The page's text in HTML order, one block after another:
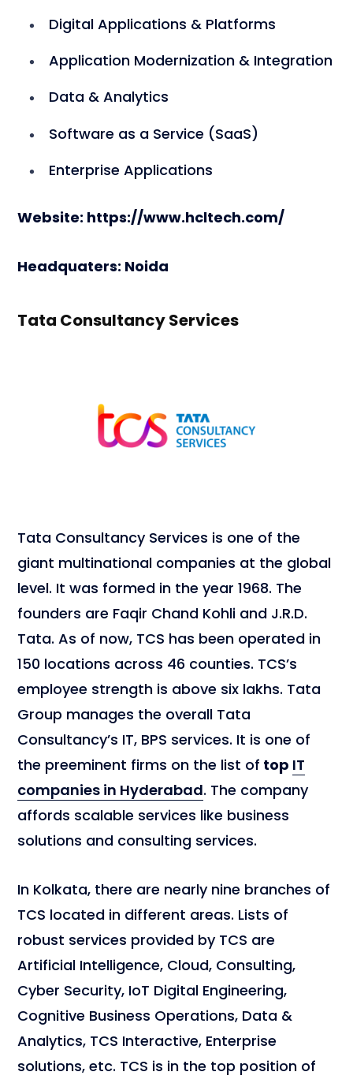
Digital Applications & Platforms
Application Modernization & Integration
Data & Analytics
Software as a Service (SaaS)
Enterprise Applications
Website: https://www.hcltech.com/
Headquaters: Noida
Tata Consultancy Services
Tata Consultancy Services is one of the
giant multinational companies at the global
level. It was formed in the year 1968. The
founders are Faqir Chand Kohli and J.R.D.
Tata. As of now, TCS has been operated in
150 locations across 46 counties. TCS’s
employee strength is above six lakhs. Tata
Group manages the overall Tata
Consultancy’s IT, BPS services. It is one of
the preeminent firms on the list of top IT
companies in Hyderabad. The company
affords scalable services like business
solutions and consulting services.
In Kolkata, there are nearly nine branches of
TCS located in different areas. Lists of
robust services provided by TCS are
Artificial Intelligence, Cloud, Consulting,
Cyber Security, IoT Digital Engineering,
Cognitive Business Operations, Data &
Analytics, TCS Interactive, Enterprise
solutions, etc. TCS is in the top position of